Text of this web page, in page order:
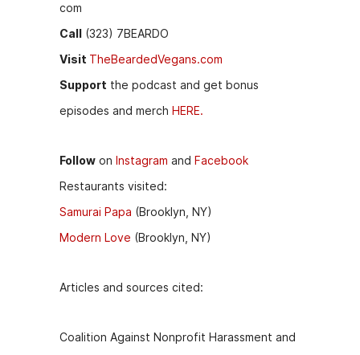
com
Call (323) 7BEARDO
Visit TheBeardedVegans.com
Support the podcast and get bonus
episodes and merch HERE.
Follow on Instagram and Facebook
Restaurants visited:
Samurai Papa (Brooklyn, NY)
Modern Love (Brooklyn, NY)
Articles and sources cited:
Coalition Against Nonprofit Harassment and